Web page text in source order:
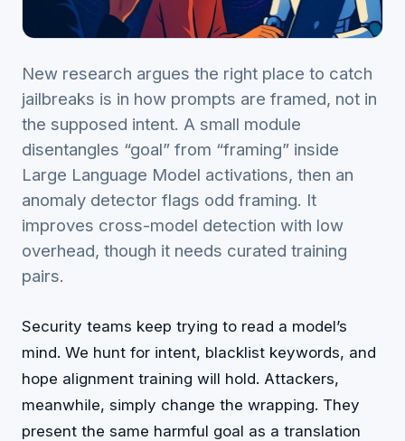
New research argues the right place to catch
jailbreaks is in how prompts are framed, not in
the supposed intent. A small module
disentangles “goal” from “framing” inside
Large Language Model activations, then an
anomaly detector flags odd framing. It
improves cross-model detection with low
overhead, though it needs curated training
pairs.
Security teams keep trying to read a model’s
mind. We hunt for intent, blacklist keywords, and
hope alignment training will hold. Attackers,
meanwhile, simply change the wrapping. They
present the same harmful goal as a translation